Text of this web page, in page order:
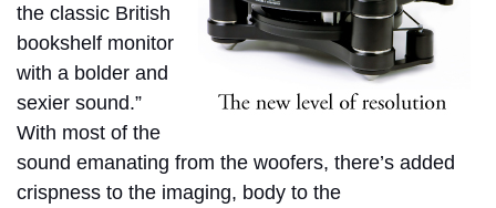
the classic British
bookshelf monitor
with a bolder and
sexier sound.”
With most of the
sound emanating from the woofers, there’s added
crispness to the imaging, body to the